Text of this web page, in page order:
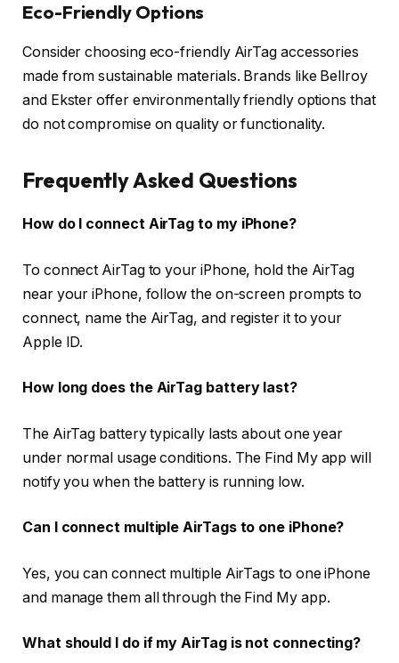
Eco-Friendly Options
Consider choosing eco-friendly AirTag accessories
made from sustainable materials. Brands like Bellroy
and Ekster offer environmentally friendly options that
do not compromise on quality or functionality.
Frequently Asked Questions
How do I connect AirTag to my iPhone?
To connect AirTag to your iPhone, hold the AirTag
near your iPhone, follow the on-screen prompts to
connect, name the AirTag, and register it to your
Apple ID.
How long does the AirTag battery last?
The AirTag battery typically lasts about one year
under normal usage conditions. The Find My app will
notify you when the battery is running low.
Can I connect multiple AirTags to one iPhone?
Yes, you can connect multiple AirTags to one iPhone
and manage them all through the Find My app.
What should I do if my AirTag is not connecting?